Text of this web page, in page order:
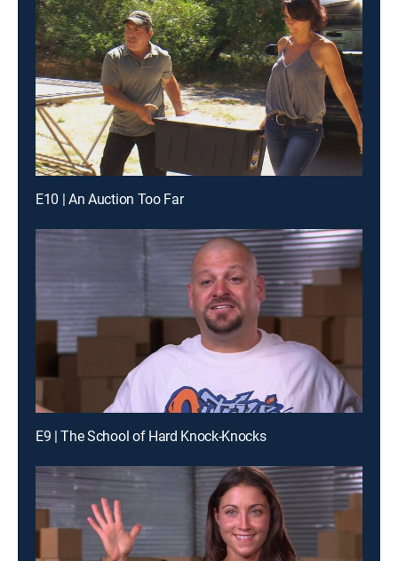
E10 | An Auction Too Far
E9 | The School of Hard Knock-Knocks